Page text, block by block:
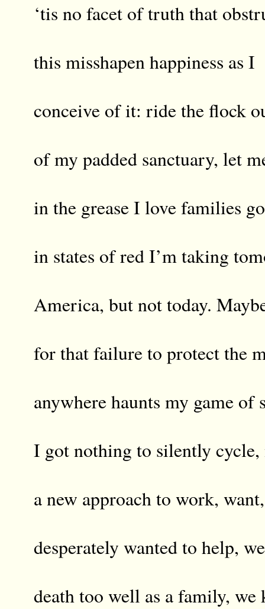
‘tis no facet of truth that
this misshapen happiness as I
conceive of it: ride the flock
of my padded sanctuary, let
in the grease I love families
in states of red I’m taking
America, but not today.
for that failure to protect the
anywhere haunts my game of
I got nothing to silently cycle,
a new approach to work,
desperately wanted to help,
death too well as a family, we